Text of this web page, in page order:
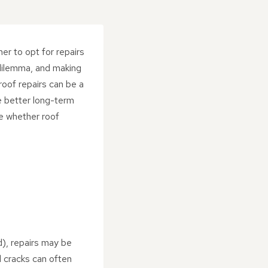
to opt for repairs
and making
repairs can be a
better long-term
whether roof
repairs may be
can often